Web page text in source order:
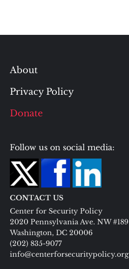
About
Privacy Policy
Donate
Follow us on social media:
CONTACT US
Center for Security Policy
2020 Pennsylvania Ave. NW #189
Washington, DC 20006
(202) 835-9077
info@centerforsecuritypolicy.org